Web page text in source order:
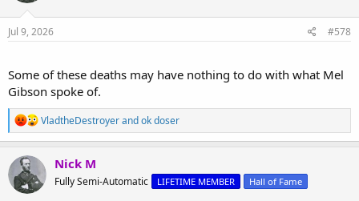
n
s
Jul 9, 2026 #578
Some of these deaths may have nothing to do with what Mel
Gibson spoke of.
R
e
a
c
i
VladtheDestroyerandok doser
Nick M
Fully Semi-Automatic LIFETIME MEMBER Hall of Fame